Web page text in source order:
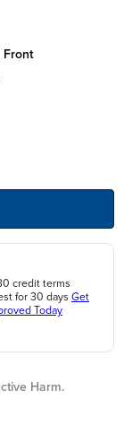
front
credit terms
for 30 days Get
Today
Harm.